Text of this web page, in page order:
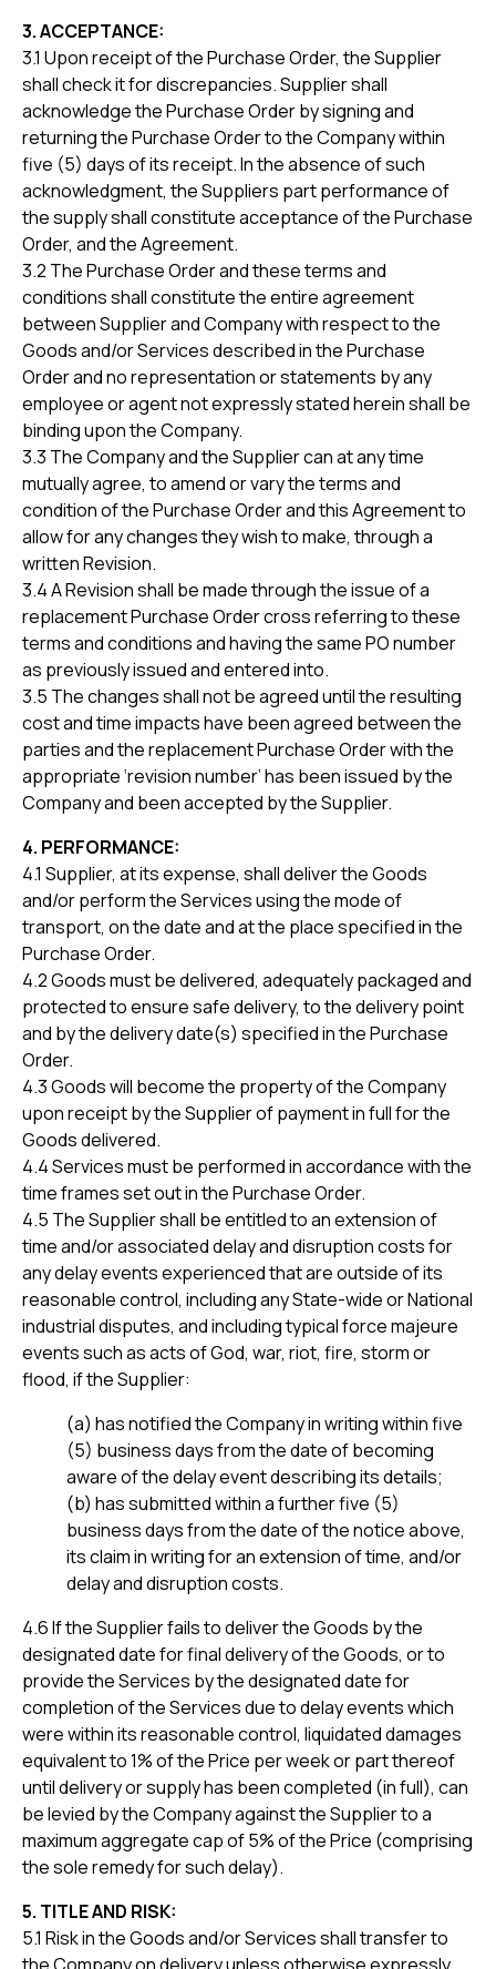
3. ACCEPTANCE:
3.1 Upon receipt of the Purchase Order, the Supplier
shall check it for discrepancies. Supplier shall
acknowledge the Purchase Order by signing and
returning the Purchase Order to the Company within
five (5) days of its receipt. In the absence of such
acknowledgment, the Suppliers part performance of
the supply shall constitute acceptance of the Purchase
Order, and the Agreement.
3.2 The Purchase Order and these terms and
conditions shall constitute the entire agreement
between Supplier and Company with respect to the
Goods and/or Services described in the Purchase
Order and no representation or statements by any
employee or agent not expressly stated herein shall be
binding upon the Company.
3.3 The Company and the Supplier can at any time
mutually agree, to amend or vary the terms and
condition of the Purchase Order and this Agreement to
allow for any changes they wish to make, through a
written Revision.
3.4 A Revision shall be made through the issue of a
replacement Purchase Order cross referring to these
terms and conditions and having the same PO number
as previously issued and entered into.
3.5 The changes shall not be agreed until the resulting
cost and time impacts have been agreed between the
parties and the replacement Purchase Order with the
appropriate ‘revision number’ has been issued by the
Company and been accepted by the Supplier.
4. PERFORMANCE:
4.1 Supplier, at its expense, shall deliver the Goods
and/or perform the Services using the mode of
transport, on the date and at the place specified in the
Purchase Order.
4.2 Goods must be delivered, adequately packaged and
protected to ensure safe delivery, to the delivery point
and by the delivery date(s) specified in the Purchase
Order.
4.3 Goods will become the property of the Company
upon receipt by the Supplier of payment in full for the
Goods delivered.
4.4 Services must be performed in accordance with the
time frames set out in the Purchase Order.
4.5 The Supplier shall be entitled to an extension of
time and/or associated delay and disruption costs for
any delay events experienced that are outside of its
reasonable control, including any State-wide or National
industrial disputes, and including typical force majeure
events such as acts of God, war, riot, fire, storm or
flood, if the Supplier:
(a) has notified the Company in writing within five
(5) business days from the date of becoming
aware of the delay event describing its details;
(b) has submitted within a further five (5)
business days from the date of the notice above,
its claim in writing for an extension of time, and/or
delay and disruption costs.
4.6 If the Supplier fails to deliver the Goods by the
designated date for final delivery of the Goods, or to
provide the Services by the designated date for
completion of the Services due to delay events which
were within its reasonable control, liquidated damages
equivalent to 1% of the Price per week or part thereof
until delivery or supply has been completed (in full), can
be levied by the Company against the Supplier to a
maximum aggregate cap of 5% of the Price (comprising
the sole remedy for such delay).
5. TITLE AND RISK:
5.1 Risk in the Goods and/or Services shall transfer to